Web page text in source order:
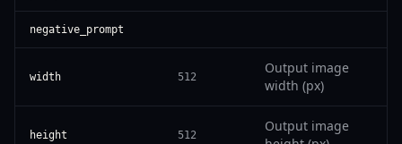
negative_prompt
width 512
Output image
width (px)
height 512
Output image